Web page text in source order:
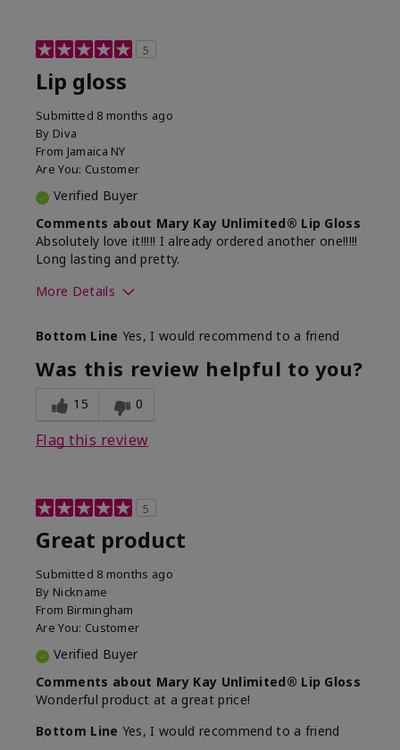
5
Lip gloss
Submitted 8 months ago
By Diva
From Jamaica NY
Are You: Customer
Verified Buyer
Comments about Mary Kay Unlimited® Lip Gloss
Absolutely love it!!!!! I already ordered another one!!!!!
Long lasting and pretty.
More Details
What was your overall usage
experience with this product?
Long-lasting
Bottom Line Yes, I would recommend to a friend
Was this review helpful to you?
15 0
Flag this review
5
Great product
Submitted 8 months ago
By Nickname
From Birmingham
Are You: Customer
Verified Buyer
Comments about Mary Kay Unlimited® Lip Gloss
Wonderful product at a great price!
Bottom Line Yes, I would recommend to a friend